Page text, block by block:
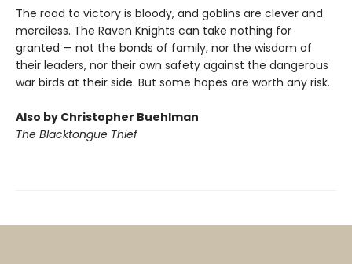
The road to victory is bloody, and goblins are clever and
merciless. The Raven Knights can take nothing for
granted — not the bonds of family, nor the wisdom of
their leaders, nor their own safety against the dangerous
war birds at their side. But some hopes are worth any risk.
Also by Christopher Buehlman
The Blacktongue Thief